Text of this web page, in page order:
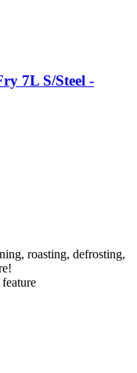
7L S/Steel -
roasting, defrosting,